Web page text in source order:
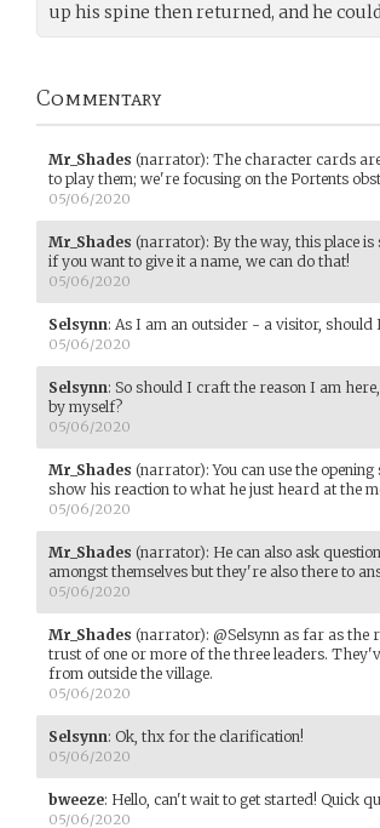
up his spine then returned, and he
Commentary
Mr_Shades (narrator): The character cards
to play them; we're focusing on the Portents
05/06/2020
Mr_Shades (narrator): By the way, this place
if you want to give it a name, we can do that!
05/06/2020
Selsynn: As I am an outsider - a visitor, should
05/06/2020
Selsynn: So should I craft the reason I am
by myself?
05/06/2020
Mr_Shades (narrator):You can use the
show his reaction to what he just heard at the
05/06/2020
Mr_Shades (narrator): He can also ask
amongst themselves but they're also there to
05/06/2020
Mr_Shades (narrator): @Selsynn as far as the
trust of one or more of the three leaders.
from outside the village.
05/06/2020
Selsynn: Ok, thx for the clarification!
05/06/2020
bweeze: Hello, can't wait to get started! Quick
05/06/2020